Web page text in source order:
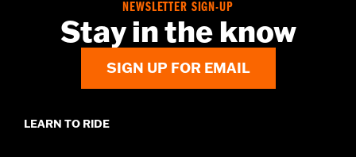
NEWSLETTER SIGN-UP
Stay in the know
SIGN UP FOR EMAIL
LEARN TO RIDE